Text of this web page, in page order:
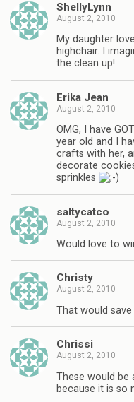
ShellyLynn
August 2, 2010
My daughter
highchair. I
the clean up!
Erika Jean
August 2, 2010
OMG, I have
year old and I
crafts with her,
decorate
sprinkles
saltycatco
August 2, 2010
Would love to
Christy
August 2, 2010
That would
Chrissi
August 2, 2010
These would be
because it is so